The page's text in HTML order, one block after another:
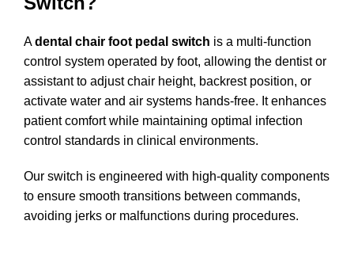
Adental chair foot pedal switch is a multi-function
control system operated by foot, allowing the dentist or
assistant to adjust chair height, backrest position, or
activate water and air systems hands-free. It enhances
patient comfort while maintaining optimal infection
control standards in clinical environments.
Our switch is engineered with high-quality components
to ensure smooth transitions between commands,
avoiding jerks or malfunctions during procedures.